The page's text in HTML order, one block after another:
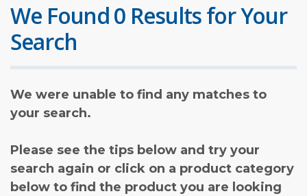
We Found 0 Results for Your
Search
We were unable to find any matches to
your search.
Please see the tips below and try your
search again or click on a product category
below to find the product you are looking